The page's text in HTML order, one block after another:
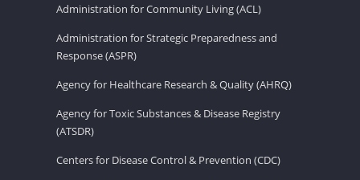
Administration for Community Living (ACL)
Administration for Strategic Preparedness and
Response (ASPR)
Agency for Healthcare Research & Quality (AHRQ)
Agency for Toxic Substances & Disease Registry
(ATSDR)
Centers for Disease Control & Prevention (CDC)